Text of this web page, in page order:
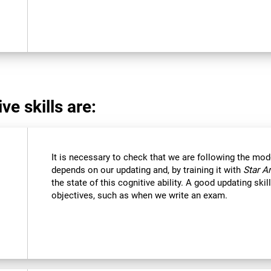
skills are:
It is necessary to check that we are following the
depends on our updating and, by training it with Star
the state of this cognitive ability. A good updating
objectives, such as when we write an exam.